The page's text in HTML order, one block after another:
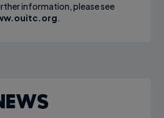
information, please see
.